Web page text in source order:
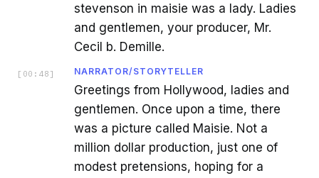
stevenson in maisie was a lady. Ladies
and gentlemen, your producer, Mr.
Cecil b. Demille.
[ 00:48 ] NARRATOR/STORYTELLER
Greetings from Hollywood, ladies and
gentlemen. Once upon a time, there
was a picture called Maisie. Not a
million dollar production, just one of
modest pretensions, hoping for a